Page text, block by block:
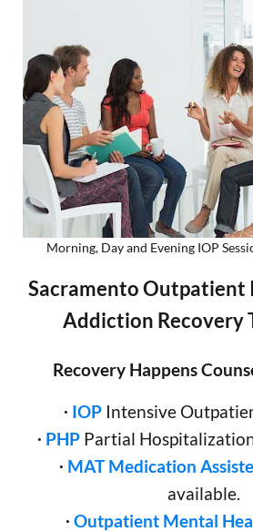
Morning, Day and Evening IOP
Sacramento Outpatient
Addiction Recovery
Recovery Happens
∙ IOPIntensive
∙ PHP Partial Hospitalization
∙ MAT Medication
available.
∙ Outpatient Mental